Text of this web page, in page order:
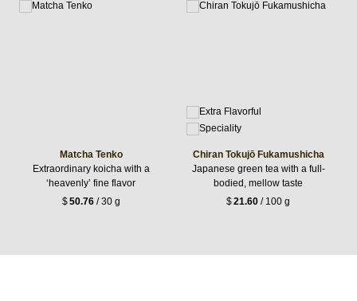
Matcha Tenko
Extraordinary koicha with a
‘heavenly’ fine flavor
$50.76/ 30 g
Chiran Tokujō Fukamushicha
Japanese green tea with a full-
bodied, mellow taste
$21.60 / 100 g